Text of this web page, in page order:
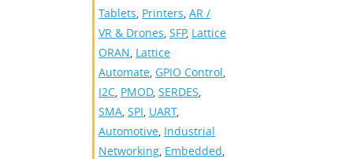
Tablets Printers AR /
VR & Drones SFP, Lattice
ORAN Lattice
Automate GPIO Control
I2C PMOD, SERDES
SMA SPI UART,
Automotive Industrial
Networking Embedded